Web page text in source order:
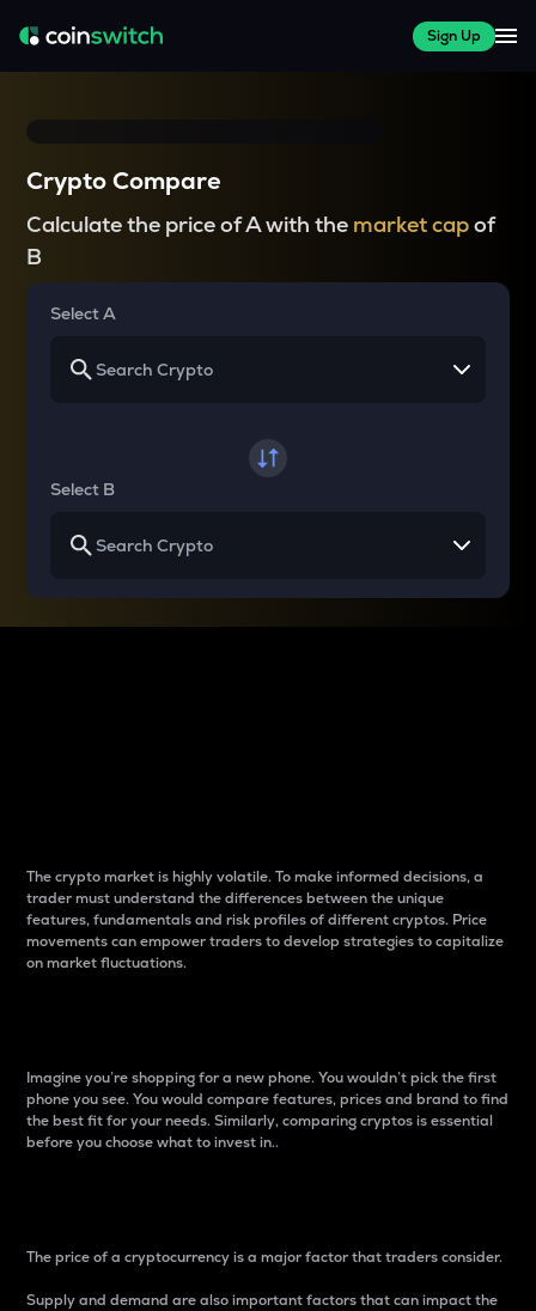
Sign Up
Crypto Compare
Calculate the price of A with the market capof
B
Select A
Select B
The crypto market is highly volatile. To make informed decisions, a
trader must understand the differences between the unique
features, fundamentals and risk profiles of different cryptos. Price
movements can empower traders to develop strategies to capitalize
on market fluctuations.
Imagine you’re shopping for a new phone. You wouldn’t pick the first
phone you see. You would compare features, prices and brand to find
the best fit for your needs. Similarly, comparing cryptos is essential
before you choose what to invest in..
The price of a cryptocurrency is a major factor that traders consider.
Supply and demand are also important factors that can impact the